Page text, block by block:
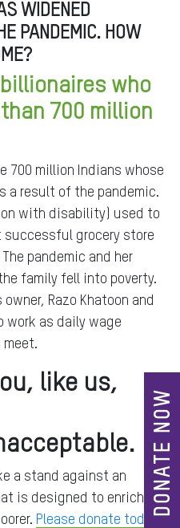
DONATE NOW
WIDENED
PANDEMIC. HOW
billionaires who
700 million
700 million Indians whose
a result of the pandemic.
with disability) used to
successful grocery store
pandemic and her
family fell into poverty.
Razo Khatoon and
work as daily wage
meet.
like us,
a stand against an
is designed to enrich the
Please donate today.